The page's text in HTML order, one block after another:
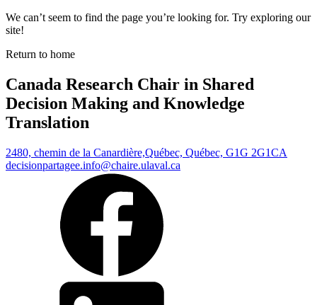
We can’t seem to find the page you’re looking for. Try exploring our
site!
Return to home
Canada Research Chair in Shared
Decision Making and Knowledge
Translation
2480, chemin de la Canardière,Québec, Québec, G1G 2G1CA
decisionpartagee.info@chaire.ulaval.ca